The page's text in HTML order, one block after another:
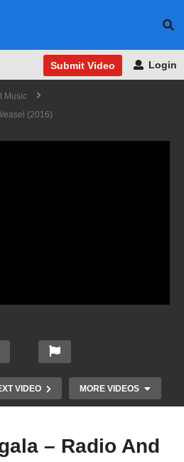
Submit Video Login
Music
(2016)
VIDEO MORE VIDEOS
– Radio And